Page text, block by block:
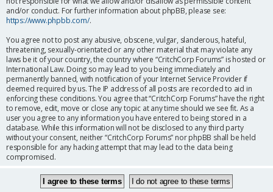
and/or conduct. For further information about phpBB, please see:
https://www.phpbb.com/.
You agree not to post any abusive, obscene, vulgar, slanderous, hateful,
threatening, sexually-orientated or any other material that may violate any
laws be it of your country, the country where “CritchCorp Forums” is hosted or
International Law. Doing so may lead to you being immediately and
permanently banned, with notification of your Internet Service Provider if
deemed required by us. The IP address of all posts are recorded to aid in
enforcing these conditions. You agree that “CritchCorp Forums” have the right
to remove, edit, move or close any topic at any time should we see fit. As a
user you agree to any information you have entered to being stored in a
database. While this information will not be disclosed to any third party
without your consent, neither “CritchCorp Forums” nor phpBB shall be held
responsible for any hacking attempt that may lead to the data being
compromised.